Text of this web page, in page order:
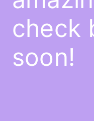
check
soon!